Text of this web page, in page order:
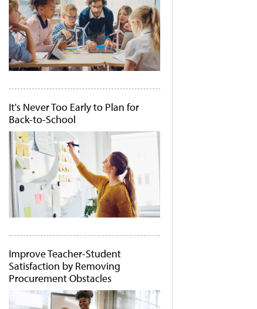
It's Never Too Early to Plan for
Back-to-School
Improve Teacher-Student
Satisfaction by Removing
Procurement Obstacles